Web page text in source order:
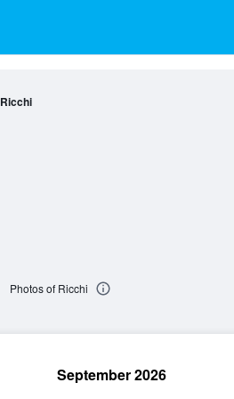
Ricchi
Photos of Ricchi
September 2026